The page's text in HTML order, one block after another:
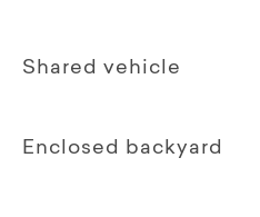
Shared vehicle
Enclosed backyard